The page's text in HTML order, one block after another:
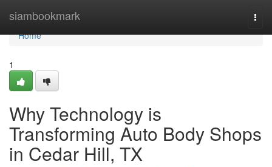
siambookmark
Home
Home
1
Why Technology is
Transforming Auto Body Shops
in Cedar Hill, TX